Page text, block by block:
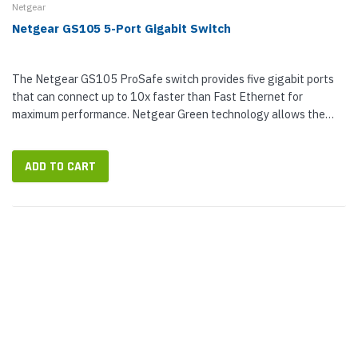
Netgear
Netgear GS105 5-Port Gigabit Switch
The Netgear GS105 ProSafe switch provides five gigabit ports
that can connect up to 10x faster than Fast Ethernet for
maximum performance. Netgear Green technology allows the
ADD TO CART